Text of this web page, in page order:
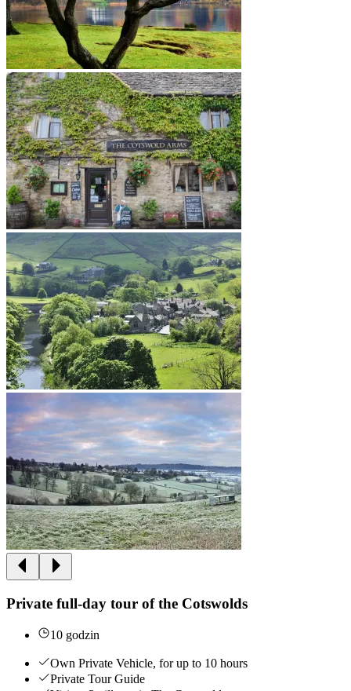
Private full-day tour of the Cotswolds
10 godzin
Own Private Vehicle, for up to 10 hours
Private Tour Guide